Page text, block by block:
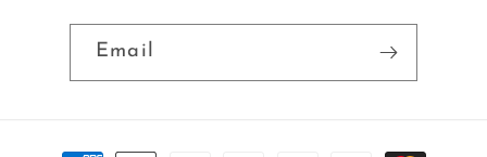
Email